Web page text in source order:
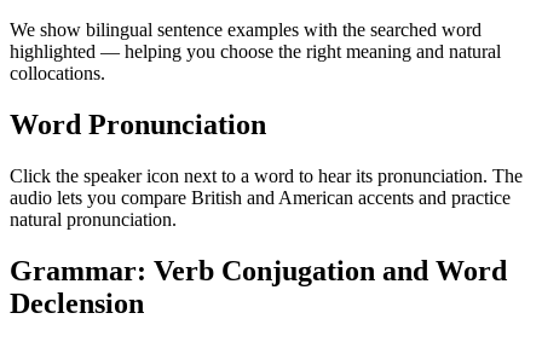
We show bilingual sentence examples with the searched word
highlighted — helping you choose the right meaning and natural
collocations.
Word Pronunciation
Click the speaker icon next to a word to hear its pronunciation. The
audio lets you compare British and American accents and practice
natural pronunciation.
Grammar: Verb Conjugation and Word
Declension